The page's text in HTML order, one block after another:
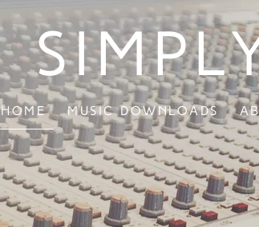
Home Music Downloads